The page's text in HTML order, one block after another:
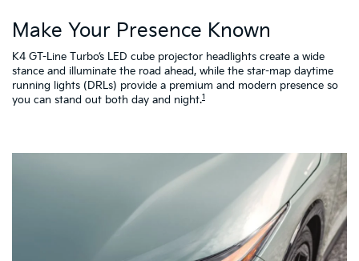
Make Your Presence Known
K4 GT-Line Turbo’s LED cube projector headlights create a wide
stance and illuminate the road ahead, while the star-map daytime
running lights (DRLs) provide a premium and modern presence so
you can stand out both day and night.1